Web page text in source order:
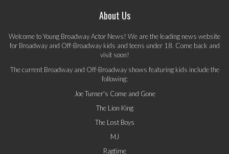
About Us
Welcome to Young Broadway Actor News! We are the leading news website
for Broadway and Off-Broadway kids and teens under 18. Come back and
visit soon!
The current Broadway and Off-Broadway shows featuring kids include the
following:
Joe Turner's Come and Gone
The Lion King
The Lost Boys
MJ
Ragtime